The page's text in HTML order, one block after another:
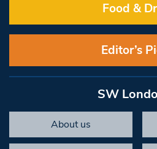
Food &
Editor’s
SW
About us